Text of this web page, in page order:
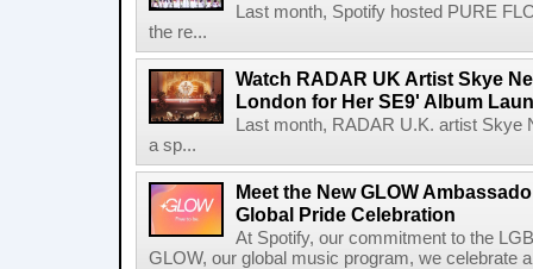
Last month, Spotify hosted PURE
the re...
Watch RADAR UK Artist Skye
London for Her SE9' Album
Last month, RADAR U.K. artist
a sp...
Meet the New GLOW
Global Pride Celebration
At Spotify, our commitment to the
GLOW, our global music program, we celebrate